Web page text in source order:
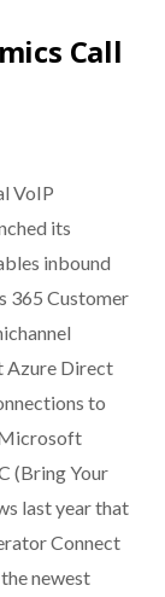
Call
VoIP
its
inbound
365 Customer
Azure Direct
to
Microsoft
(Bring Your
last year that
Connect
newest